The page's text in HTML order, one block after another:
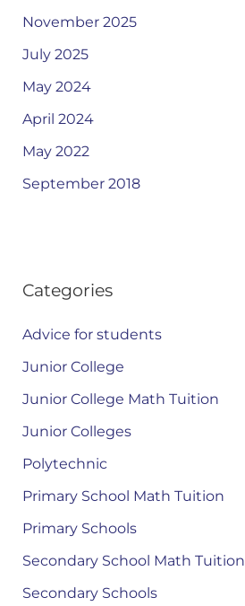
November 2025
July 2025
May 2024
April 2024
May 2022
September 2018
Categories
Advice for students
Junior College
Junior College Math Tuition
Junior Colleges
Polytechnic
Primary School Math Tuition
Primary Schools
Secondary School Math Tuition
Secondary Schools